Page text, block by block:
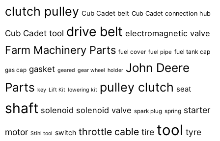
clutch pulley Cub Cadet belt Cub Cadet connection hub
Cub Cadet tool drive belt electromagnetic valve
Farm Machinery Parts fuel cover fuel pipe fuel tank cap
gas cap gasket geared gear wheel holder John Deere
Parts key Lift Kit lowering kit pulley clutch seat
shaft solenoid solenoid valve spark plug spring starter
motor Stihl tool switch throttle cable tire tool tyre